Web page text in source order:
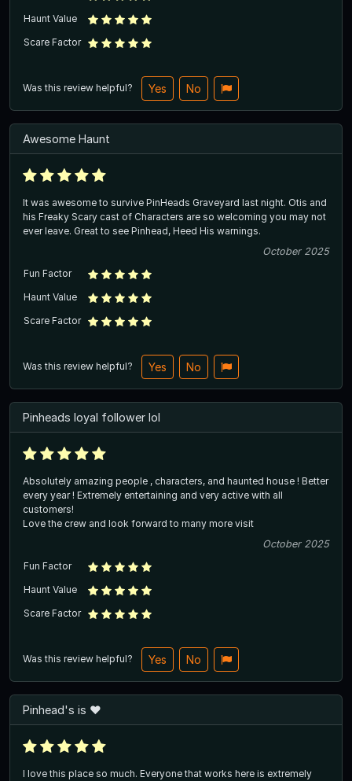
Haunt Value
Scare Factor
Was this review helpful? Yes No
Awesome Haunt
It was awesome to survive PinHeads Graveyard last night. Otis and
his Freaky Scary cast of Characters are so welcoming you may not
ever leave. Great to see Pinhead, Heed His warnings.
October 2025
Fun Factor
Haunt Value
Scare Factor
Was this review helpful? Yes No
Pinheads loyal follower lol
Absolutely amazing people , characters, and haunted house ! Better
every year ! Extremely entertaining and very active with all
customers!
Love the crew and look forward to many more visit
October 2025
Fun Factor
Haunt Value
Scare Factor
Was this review helpful? Yes No
Pinhead's is ❤️
I love this place so much. Everyone that works here is extremely